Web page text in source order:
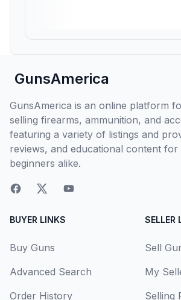
GunsAmerica
GunsAmerica is an online platform
selling firearms, ammunition, and
featuring a variety of listings and
reviews, and educational content for
beginners alike.
BUYER LINKS
Buy Guns
Advanced Search
Order History
SELLER
Sell
My
Selling